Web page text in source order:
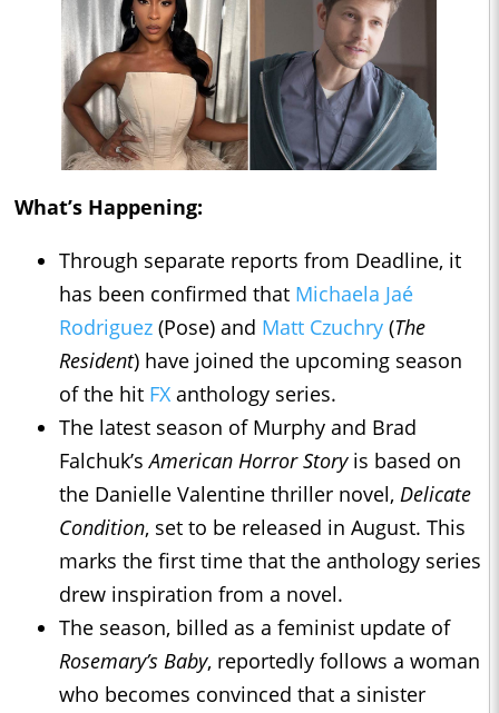
What’s Happening:
Through separate reports from Deadline, it
has been confirmed that Michaela Jaé
Rodriguez (Pose) and Matt Czuchry (The
Resident) have joined the upcoming season
of the hit FX anthology series.
The latest season of Murphy and Brad
Falchuk’sAmerican Horror Storyis based on
the Danielle Valentine thriller novel, Delicate
Condition, set to be released in August. This
marks the first time that the anthology series
drew inspiration from a novel.
The season, billed as a feminist update of
Rosemary’s Baby, reportedly follows a woman
who becomes convinced that a sinister